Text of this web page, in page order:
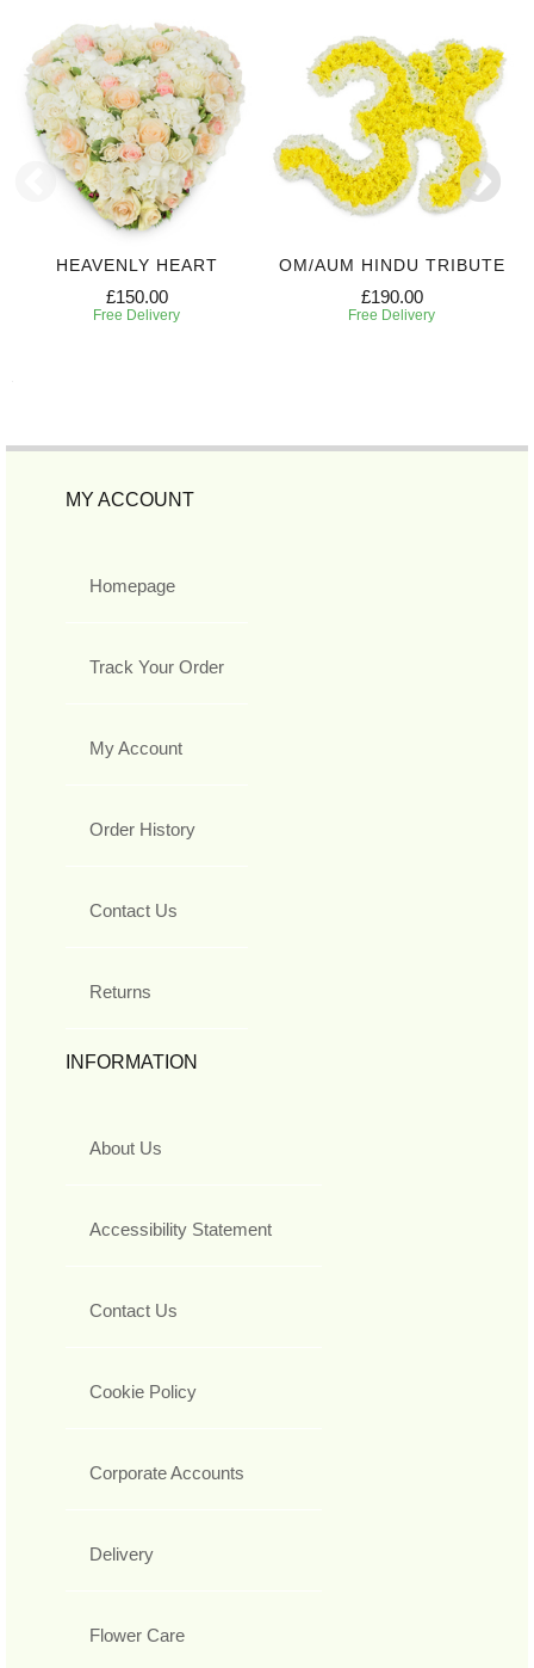
HEAVENLY HEART
£150.00
Free Delivery
OM/AUM HINDU TRIBUTE
£190.00
Free Delivery
MY ACCOUNT
Homepage
Track Your Order
My Account
Order History
Contact Us
Returns
INFORMATION
About Us
Accessibility Statement
Contact Us
Cookie Policy
Corporate Accounts
Delivery
Flower Care